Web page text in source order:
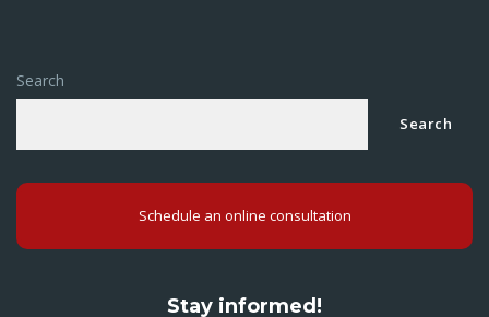
Search
Search
Schedule an online consultation
Stay informed!